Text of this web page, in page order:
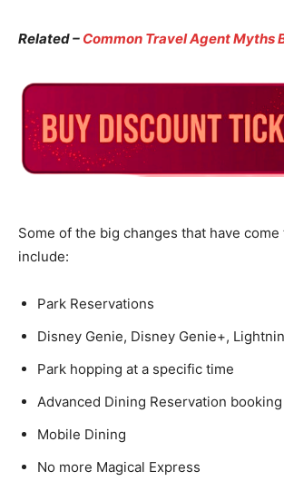
Related – Common Travel Agent Myths
Some of the big changes that have
include:
Park Reservations
Disney Genie, Disney Genie+,
Park hopping at a specific time
Advanced Dining Reservation
Mobile Dining
No more Magical Express